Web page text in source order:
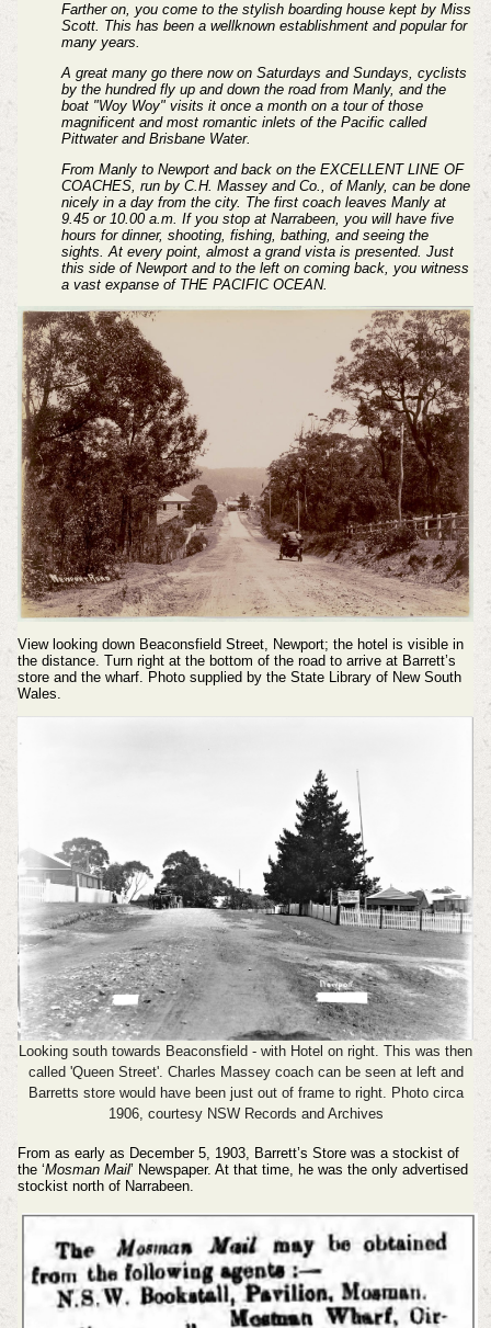
Farther on, you come to the stylish boarding house kept by Miss
Scott. This has been a wellknown establishment and popular for
many years.
A great many go there now on Saturdays and Sundays, cyclists
by the hundred fly up and down the road from Manly, and the
boat "Woy Woy" visits it once a month on a tour of those
magnificent and most romantic inlets of the Pacific called
Pittwater and Brisbane Water.
From Manly to Newport and back on the EXCELLENT LINE OF
COACHES, run by C.H. Massey and Co., of Manly, can be done
nicely in a day from the city. The first coach leaves Manly at
9.45 or 10.00 a.m. If you stop at Narrabeen, you will have five
hours for dinner, shooting, fishing, bathing, and seeing the
sights. At every point, almost a grand vista is presented. Just
this side of Newport and to the left on coming back, you witness
a vast expanse of THE PACIFIC OCEAN.
View looking down Beaconsfield Street, Newport; the hotel is visible in
the distance. Turn right at the bottom of the road to arrive at Barrett’s
store and the wharf. Photo supplied by the State Library of New South
Wales.
Looking south towards Beaconsfield - with Hotel on right. This was then
called 'Queen Street'. Charles Massey coach can be seen at left and
Barretts store would have been just out of frame to right. Photo circa
1906, courtesy NSW Records and Archives
From as early as December 5, 1903, Barrett’s Store was a stockist of
the ‘Mosman Mail’ Newspaper. At that time, he was the only advertised
stockist north of Narrabeen.